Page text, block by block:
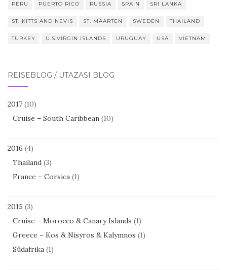
PERU PUERTO RICO RUSSIA SPAIN SRI LANKA
ST. KITTS AND NEVIS ST. MAARTEN SWEDEN THAILAND
TURKEY U.S.VIRGIN ISLANDS URUGUAY USA VIETNAM
REISEBLOG / UTAZÁSI BLOG
2017 (10)
Cruise – South Caribbean (10)
2016 (4)
Thailand (3)
France – Corsica (1)
2015 (3)
Cruise – Morocco & Canary Islands (1)
Greece – Kos & Nisyros & Kalymnos (1)
Südafrika (1)